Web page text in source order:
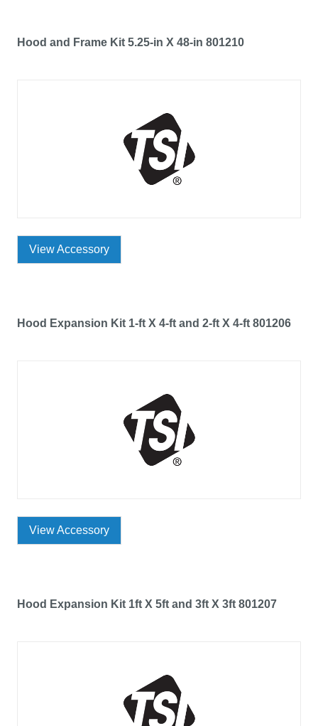
Hood and Frame Kit 5.25-in X 48-in 801210
View Accessory
Hood Expansion Kit 1-ft X 4-ft and 2-ft X 4-ft 801206
View Accessory
Hood Expansion Kit 1ft X 5ft and 3ft X 3ft 801207